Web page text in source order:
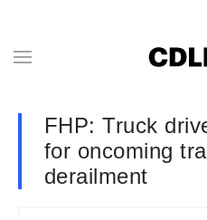
FHP: Truck
for oncoming
derailment